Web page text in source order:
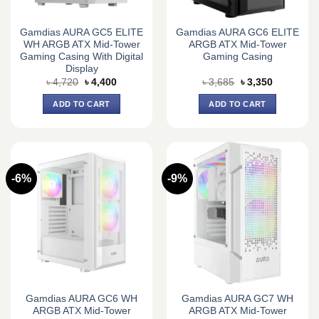
Gamdias AURA GC5 ELITE
WH ARGB ATX Mid-Tower
Gaming Casing With Digital
Display
৳4,720 Original
price
was:
৳ 4,720.
৳ 4,400Current
ADD TO CART
Gamdias AURA GC6 ELITE
ARGB ATX Mid-Tower
Gaming Casing
৳3,685 Original
price
was:
৳ 3,685.
৳ 3,350Current
ADD TO CART
-6%
Gamdias AURA GC6 WH
ARGB ATX Mid-Tower
-9%
Gamdias AURA GC7 WH
ARGB ATX Mid-Tower